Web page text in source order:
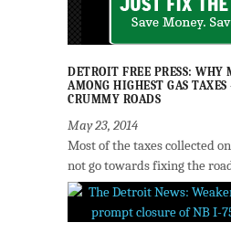
DETROIT FREE PRESS: WHY
AMONG HIGHEST GAS
CRUMMY ROADS
May 23, 2014
Most of the taxes collected
not go towards fixing the